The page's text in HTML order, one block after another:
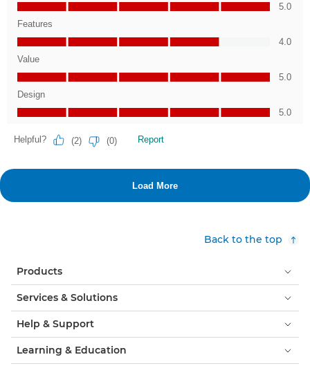
Back to the top
Products
Services & Solutions
Help & Support
Learning & Education